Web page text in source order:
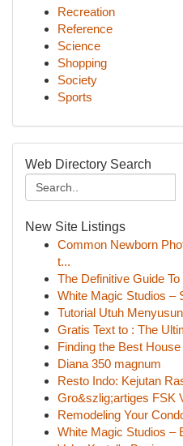
Recreation
Reference
Science
Shopping
Society
Sports
Web Directory Search
New Site Listings
Common Newborn
t...
The Definitive Guide
White Magic Studios –
Tutorial Utuh
Gratis Text to : The
Finding the Best
Diana 350 magnum
Resto Indo: Kejutan
Gro&szlig;artiges FSK
Remodeling Your
White Magic Studios –